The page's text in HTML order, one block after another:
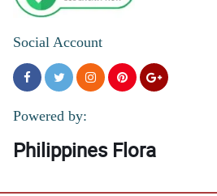
Social Account
Powered by:
Philippines Flora